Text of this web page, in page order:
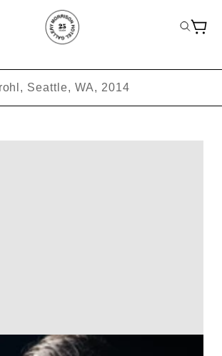
Seattle, WA, 2014